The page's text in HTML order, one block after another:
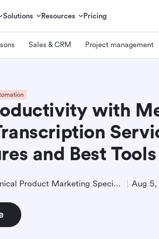
Solutions Resources Pricing
Sales & CRM Project management
with
and Best Tools
Technical Product Marketing Specialist Aug 5,